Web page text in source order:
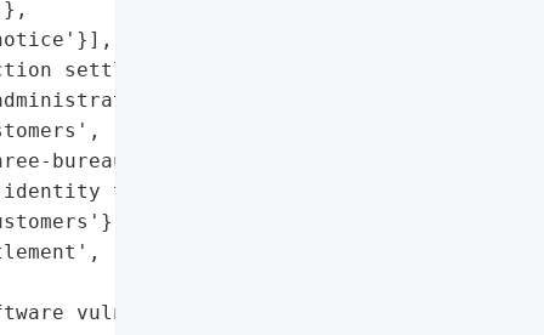
settlement'},
notified '
bureau credit '
theft protection '
vulnerability'}